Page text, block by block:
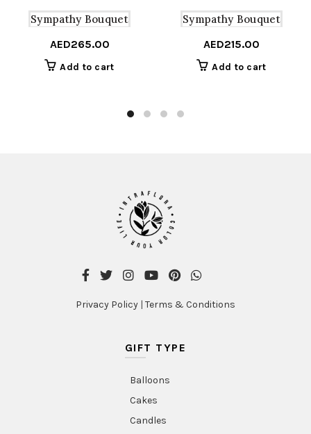
Sympathy Bouquet
AED265.00
Add to cart
Sympathy Bouquet
AED215.00
Add to cart
Privacy Policy | Terms & Conditions
GIFT TYPE
Balloons
Cakes
Candles